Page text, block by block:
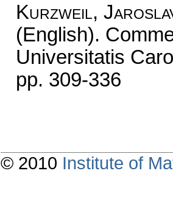
Kurzweil,
(English).
Universitatis
pp. 309-336
© 2010 Institute of